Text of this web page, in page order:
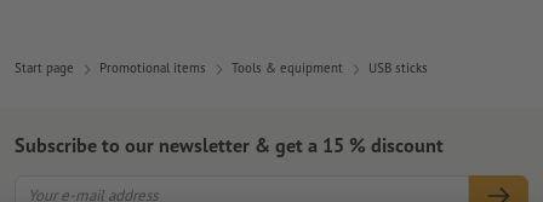
Start page Promotional items Tools & equipment USB sticks
Subscribe to our newsletter & get a 15 % discount